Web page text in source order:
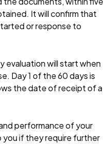
It will confirm that
or response to
evaluation will start when
Day 1 of the 60 days is
the date of receipt of a
performance of your
you if they require further